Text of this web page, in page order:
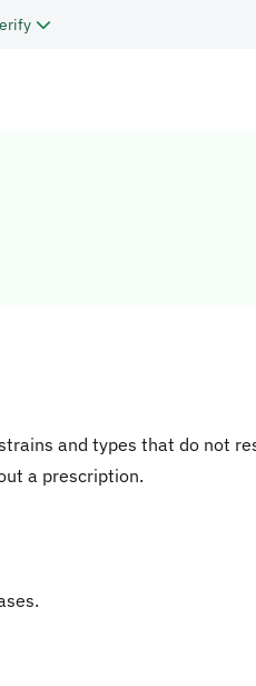
and types that do not
a prescription.